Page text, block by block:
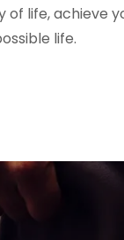
life, achieve
life.